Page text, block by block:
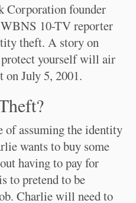
Corporation founder
10-TV reporter
theft. A story on
yourself will air
on July 5, 2001.
assuming the identity
wants to buy some
having to pay for
to pretend to be
Charlie will need to